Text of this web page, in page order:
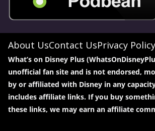
About UsContact UsPrivacy Policy
What’s on Disney Plus
unofficial fan site and is not endorsed,
by or affiliated with Disney in any
includes affiliate links. If you buy
these links, we may earn an affiliate